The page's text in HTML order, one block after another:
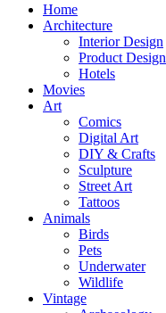
Home
Architecture
Interior Design
Product Design
Hotels
Movies
Art
Comics
Digital Art
DIY & Crafts
Sculpture
Street Art
Tattoos
Animals
Birds
Pets
Underwater
Wildlife
Vintage